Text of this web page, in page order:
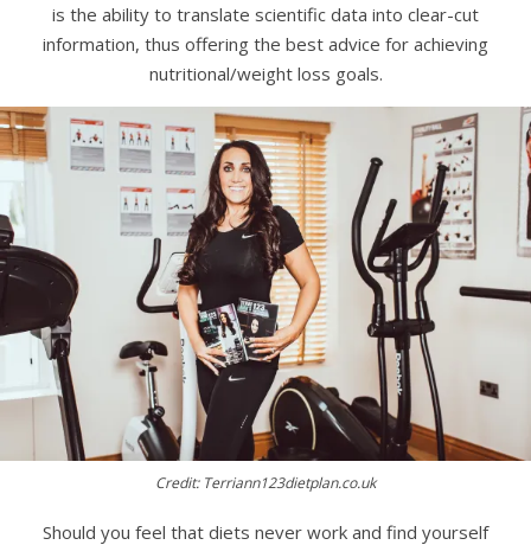
is the ability to translate scientific data into clear-cut
information, thus offering the best advice for achieving
nutritional/weight loss goals.
Credit: Terriann123dietplan.co.uk
Should you feel that diets never work and find yourself